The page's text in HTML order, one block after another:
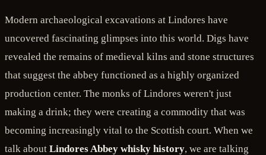
Modern archaeological excavations at Lindores have
uncovered fascinating glimpses into this world. Digs have
revealed the remains of medieval kilns and stone structures
that suggest the abbey functioned as a highly organized
production center. The monks of Lindores weren't just
making a drink; they were creating a commodity that was
becoming increasingly vital to the Scottish court. When we
talk about Lindores Abbey whisky history, we are talking